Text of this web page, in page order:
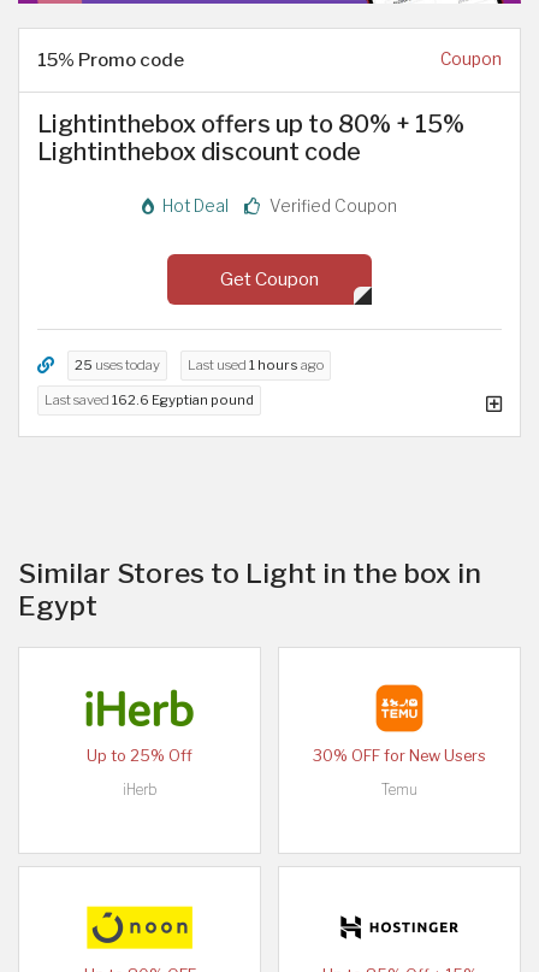
15% Promo code Coupon
Lightinthebox offers up to 80% + 15%
Lightinthebox discount code
Hot Deal Verified Coupon
Get Coupon
25 uses today Last used 1 hours ago
Last saved 162.6 Egyptian pound
Similar Stores to Light in the box in
Egypt
Up to 25% Off
iHerb
30% OFF for New Users
Temu